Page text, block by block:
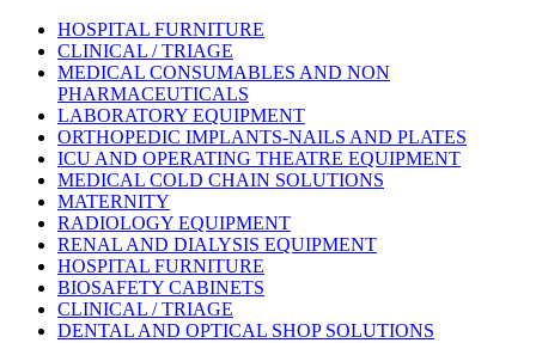
HOSPITAL FURNITURE
CLINICAL / TRIAGE
MEDICAL CONSUMABLES AND NON
PHARMACEUTICALS
LABORATORY EQUIPMENT
ORTHOPEDIC IMPLANTS-NAILS AND PLATES
ICU AND OPERATING THEATRE EQUIPMENT
MEDICAL COLD CHAIN SOLUTIONS
MATERNITY
RADIOLOGY EQUIPMENT
RENAL AND DIALYSIS EQUIPMENT
HOSPITAL FURNITURE
BIOSAFETY CABINETS
CLINICAL / TRIAGE
DENTAL AND OPTICAL SHOP SOLUTIONS